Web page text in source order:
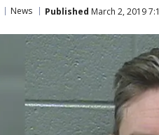
News Published March 2, 2019